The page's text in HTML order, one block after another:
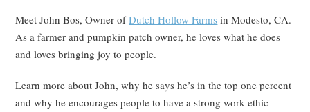
Meet John Bos, Owner ofDutch Hollow Farms in Modesto, CA.
As a farmer and pumpkin patch owner, he loves what he does
and loves bringing joy to people.
Learn more about John, why he says he’s in the top one percent
and why he encourages people to have a strong work ethic